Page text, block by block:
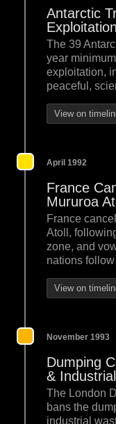
Antarctic
Exploitation
The 39
year
exploitation,
peaceful,
View on
April 1992
France
Mururoa
France
Atoll,
zone, and
nations follow
View on
November 1993
Dumping
&
The London
bans the
industrial